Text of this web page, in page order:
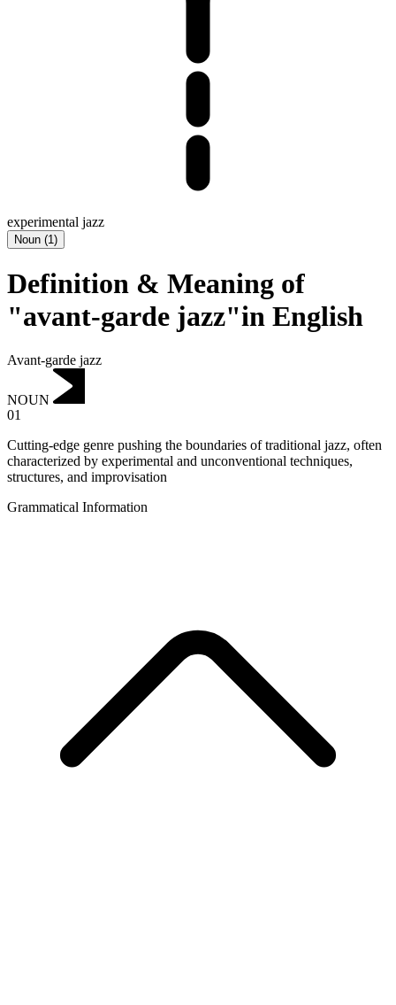
experimental jazz
Noun (1)
Definition & Meaning of
"avant-garde jazz"in English
Avant-garde jazz
NOUN
01
Cutting-edge genre pushing the boundaries of traditional jazz, often
characterized by experimental and unconventional techniques,
structures, and improvisation
Grammatical Information